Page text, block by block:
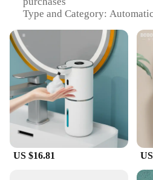
Type and Category:
rechargeable feature
Usage and Purpose: Ideal for
homes, offices, and public
Performance and Property:
sensor for automatic foam
Parts and Accessories:
cable for easy recharging
Features:
|Oap Foam Dispenser 1s
Washer Usb Rechargeable
Appliance|Wholesale|Vendors|
US $16.81